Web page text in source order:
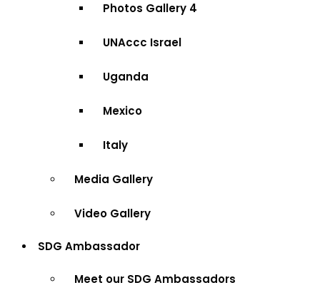
Photos Gallery 4
UNAccc Israel
Uganda
Mexico
Italy
Media Gallery
Video Gallery
SDG Ambassador
Meet our SDG Ambassadors